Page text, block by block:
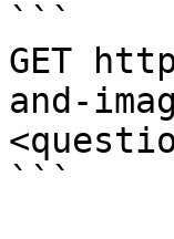
```
GET
and-
```